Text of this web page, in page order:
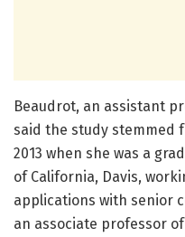
Beaudrot, an assistant
said the study stemmed
2013 when she was a
of California, Davis,
applications with senior
an associate professor